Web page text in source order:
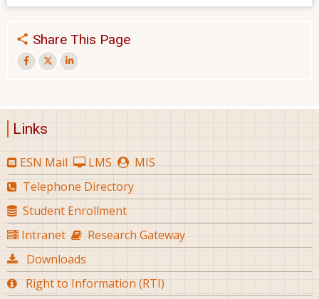
Share This Page
Links
ESN Mail LMS
MIS
Telephone Directory
Student Enrollment
Intranet
Research Gateway
Downloads
Right to Information (RTI)